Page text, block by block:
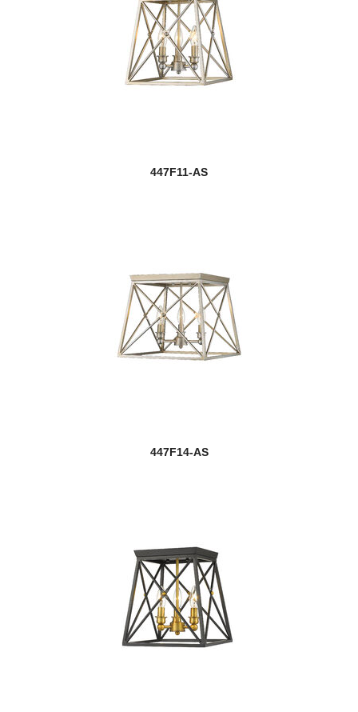
447F11-AS
447F14-AS